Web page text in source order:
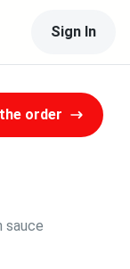
Sign In
order
sauce